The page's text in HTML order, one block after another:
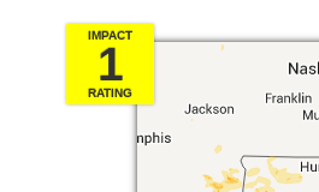
IMPACT
1
RATING